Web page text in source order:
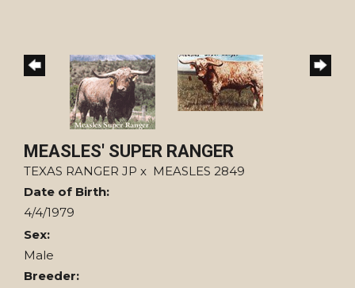
MEASLES' SUPER RANGER
TEXAS RANGER JP x MEASLES 2849
Date of Birth:
4/4/1979
Sex:
Male
Breeder: